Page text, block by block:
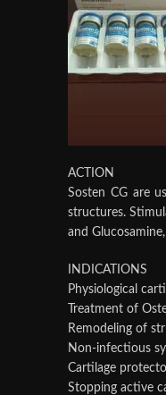
ACTION
Sosten CG are
structures.
and
INDICATIONS
Physiological
Treatment of
Remodeling of
Non-infectious
Cartilage
Stopping active